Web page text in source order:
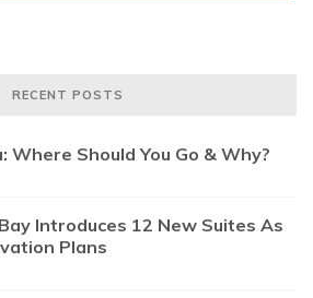
RECENT POSTS
Where Should You Go & Why?
Introduces 12 New Suites As
Plans